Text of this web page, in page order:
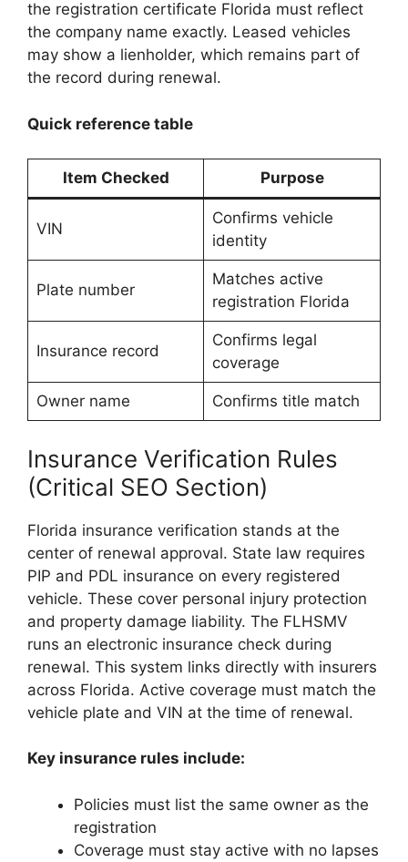
the registration certificate Florida must reflect
the company name exactly. Leased vehicles
may show a lienholder, which remains part of
the record during renewal.
Quick reference table
Item Checked Purpose
VIN
Confirms vehicle
identity
Plate number
Matches active
registration Florida
Insurance record
Confirms legal
coverage
Owner name Confirms title match
Insurance Verification Rules
(Critical SEO Section)
Florida insurance verification stands at the
center of renewal approval. State law requires
PIP and PDL insurance on every registered
vehicle. These cover personal injury protection
and property damage liability. The FLHSMV
runs an electronic insurance check during
renewal. This system links directly with insurers
across Florida. Active coverage must match the
vehicle plate and VIN at the time of renewal.
Key insurance rules include:
Policies must list the same owner as the
registration
Coverage must stay active with no lapses